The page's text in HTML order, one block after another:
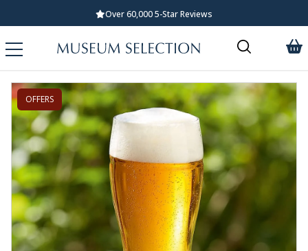
Over 60,000 5-Star Reviews
OFFERS